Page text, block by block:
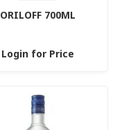
ORILOFF 700ML
Login for Price